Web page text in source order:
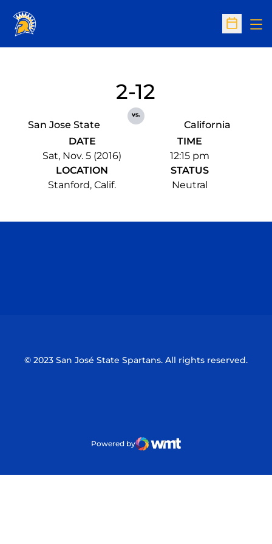
Open
San Jose State
2-12
vs.
California
DATE
Sat, Nov. 5 (2016)
TIME
12:15 pm
LOCATION
Stanford, Calif.
STATUS
Neutral
© 2023 San José State Spartans. All rights reserved.
Powered by
WMT Digital
Opens in a new window